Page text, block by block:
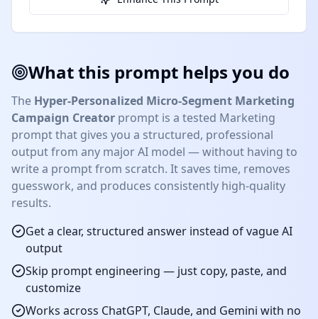
What this prompt helps you do
The Hyper-Personalized Micro-Segment Marketing
Campaign Creator prompt is a tested Marketing
prompt that gives you a structured, professional
output from any major AI model — without having to
write a prompt from scratch. It saves time, removes
guesswork, and produces consistently high-quality
results.
Get a clear, structured answer instead of vague AI
output
Skip prompt engineering — just copy, paste, and
customize
Works across ChatGPT, Claude, and Gemini with no